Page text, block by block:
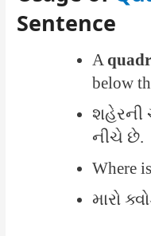
Sentence
A
below
શહેરની
નીચે છે.
Where
મારો